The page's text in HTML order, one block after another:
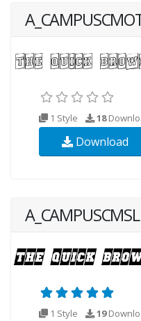
1 Style 18
Download
A_CAMPUSCMSL
1 Style 19